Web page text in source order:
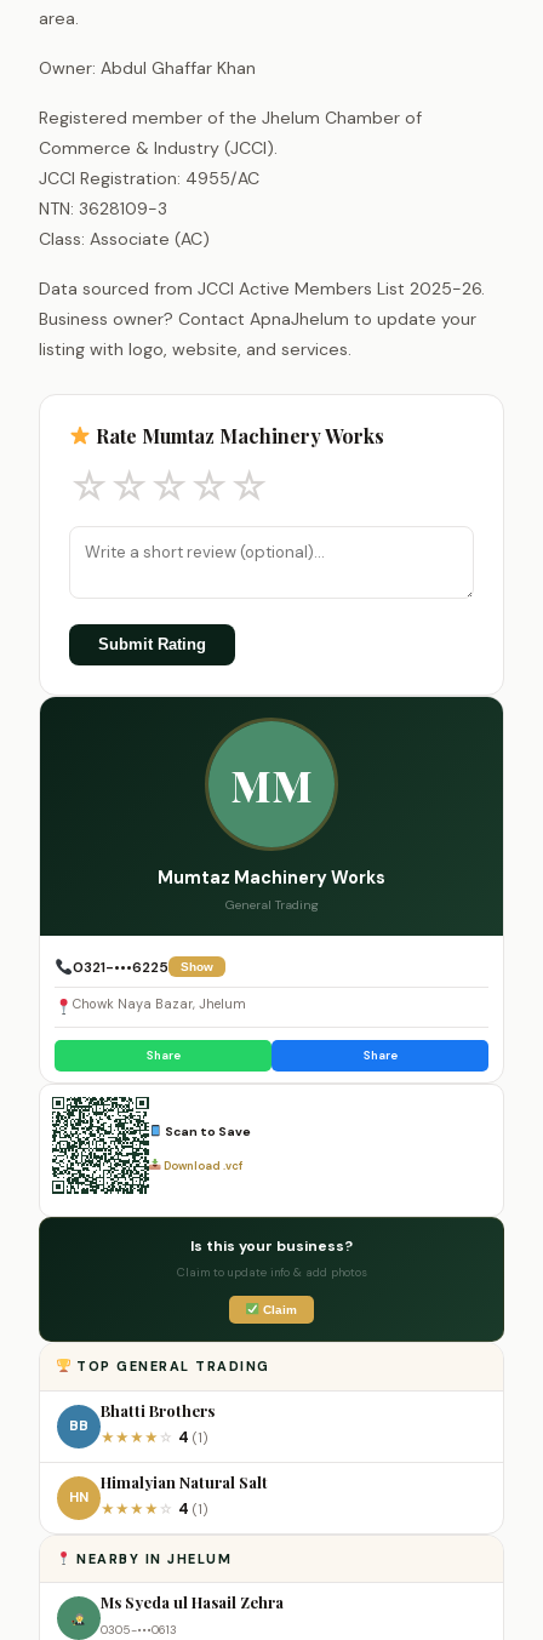
area.
Owner: Abdul Ghaffar Khan
Registered member of the Jhelum Chamber of
Commerce & Industry (JCCI).
JCCI Registration: 4955/AC
NTN: 3628109-3
Class: Associate (AC)
Data sourced from JCCI Active Members List 2025-26.
Business owner? Contact ApnaJhelum to update your
listing with logo, website, and services.
Rate Mumtaz Machinery Works
☆☆☆☆☆
Submit Rating
MM
Mumtaz Machinery Works
General Trading
0321-•••6225 Show
Chowk Naya Bazar, Jhelum
Share Share
Scan to Save
Download .vcf
Is this your business?
Claim to update info & add photos
Claim
TOP GENERAL TRADING
BB
Bhatti Brothers
★★★★ ☆ 4 (1)
HN
Himalyian Natural Salt
★★★★ ☆ 4 (1)
NEARBY IN JHELUM
Ms Syeda ul Hasail Zehra
0305-•••0613